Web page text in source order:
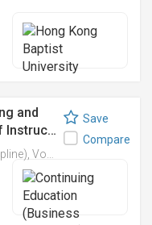
and
Instruc…
Save
Compare